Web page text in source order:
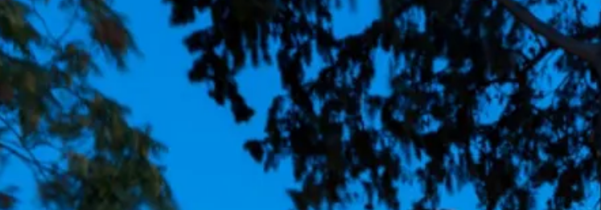
Escorted Walking
Tours
Private Tours
Multi-Centre
Cruises
Costa del Sol
Croatia
Cyprus
Dubai
Grenada
Jamaica
Kenya
Kerala